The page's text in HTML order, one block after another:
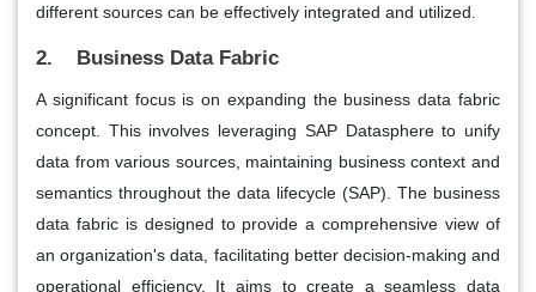
different sources can be effectively integrated and utilized.
2. Business Data Fabric
A significant focus is on expanding the business data fabric
concept. This involves leveraging SAP Datasphere to unify
data from various sources, maintaining business context and
semantics throughout the data lifecycle​ (SAP)​. The business
data fabric is designed to provide a comprehensive view of
an organization's data, facilitating better decision-making and
operational efficiency. It aims to create a seamless data